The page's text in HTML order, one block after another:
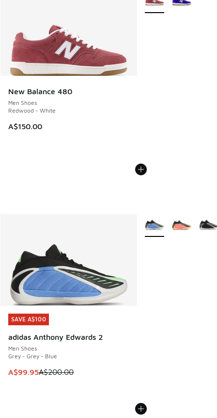
New Balance 480
Men Shoes
Redwood - White
A$150.00
SAVE A$100
adidas Anthony Edwards 2
Men Shoes
Grey - Grey - Blue
This item is on sale. Price dropped from A$200.00 to
A$99.95A$200.00
SAVE A$100
More Colors Available